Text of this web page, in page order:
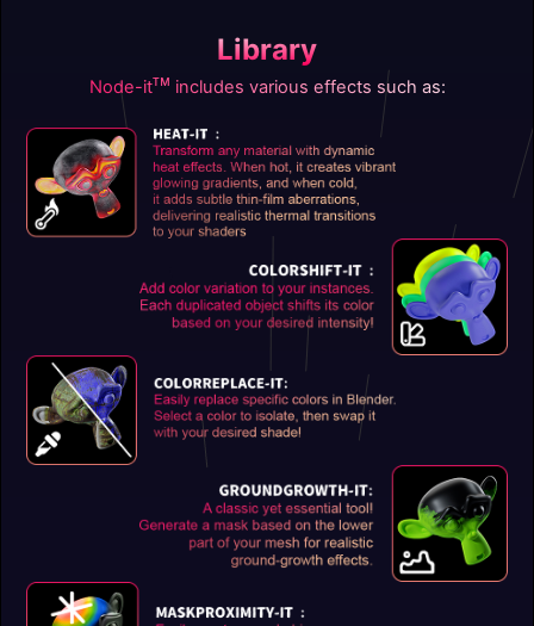
Library
Node-itᴛᴍ includes various effects such as: